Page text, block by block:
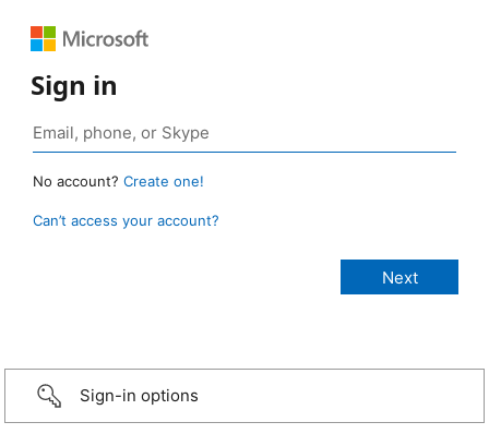
Sign in
No account? Create one!
Can’t access your account?
Sign-in options